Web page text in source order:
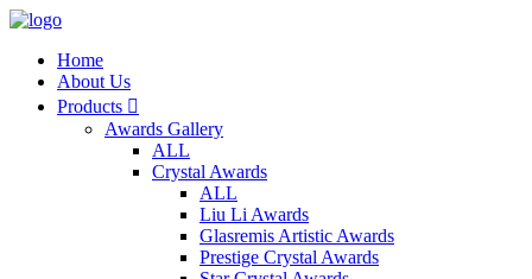
Home
About Us
Products 
Awards Gallery
ALL
Crystal Awards
ALL
Liu Li Awards
Glasremis Artistic Awards
Prestige Crystal Awards